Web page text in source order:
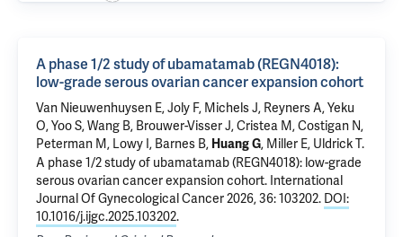
A phase 1/2 study of ubamatamab (REGN4018):
low-grade serous ovarian cancer expansion cohort
Van Nieuwenhuysen E, Joly F, Michels J, Reyners A, Yeku
O, Yoo S, Wang B, Brouwer-Visser J, Cristea M, Costigan N,
Peterman M, Lowy I, Barnes B, Huang G, Miller E, Uldrick T.
A phase 1/2 study of ubamatamab (REGN4018): low-grade
serous ovarian cancer expansion cohort. International
Journal Of Gynecological Cancer 2026, 36: 103202. DOI:
10.1016/j.ijgc.2025.103202.